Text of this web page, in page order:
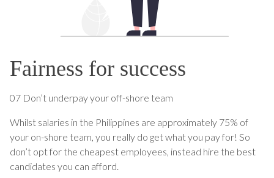
Fairness for success
07 Don’t underpay your off-shore team
Whilst salaries in the Philippines are approximately 75% of
your on-shore team, you really do get what you pay for! So
don’t opt for the cheapest employees, instead hire the best
candidates you can afford.